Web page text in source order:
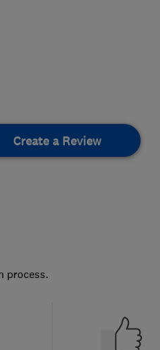
Create a Review
process.